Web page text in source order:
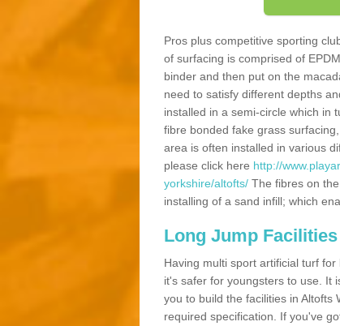
Pros plus competitive sporting
of surfacing is comprised of
binder and then put on the
need to satisfy different depths
installed in a semi-circle which in
fibre bonded fake grass
area is often installed in various
please click here http://
yorkshire/altofts/ The fibres on
installing of a sand infill; which
Long Jump Facilities
Having multi sport artificial turf
it's safer for youngsters to use. It
you to build the facilities in Altofts
required specification. If you've